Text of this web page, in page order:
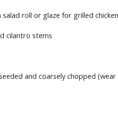
roll or glaze for grilled
cilantro stems
and coarsely chopped